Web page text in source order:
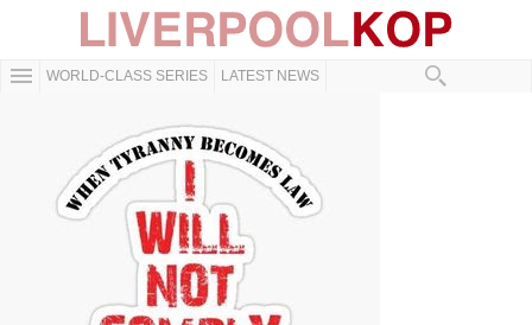
WORLD-CLASS SERIES LATEST NEWS